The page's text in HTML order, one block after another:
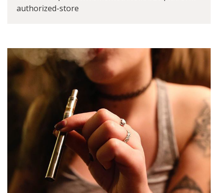
authorized-store